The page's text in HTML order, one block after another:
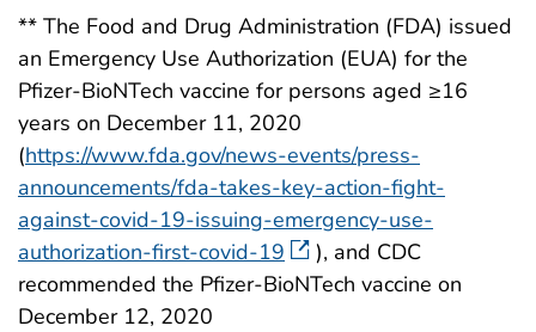
** The Food and Drug Administration (FDA) issued
an Emergency Use Authorization (EUA) for the
Pfizer-BioNTech vaccine for persons aged ≥16
years on December 11, 2020
(https://www.fda.gov/news-events/press-
announcements/fda-takes-key-action-fight-
against-covid-19-issuing-emergency-use-
authorization-first-covid-19
), and CDC
recommended the Pfizer-BioNTech vaccine on
December 12, 2020